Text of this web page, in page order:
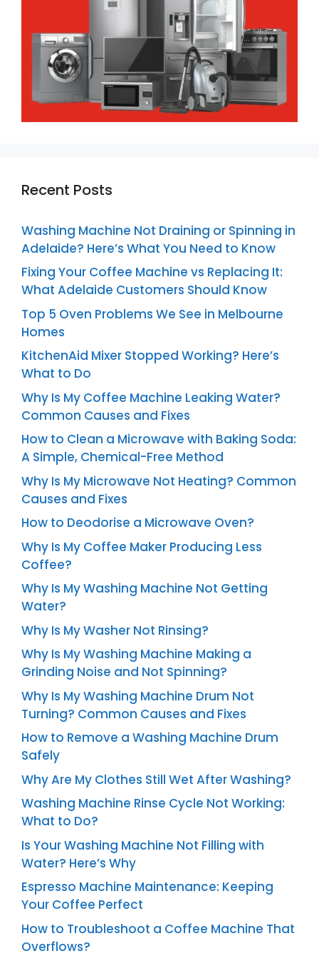
Recent Posts
Washing Machine Not Draining or Spinning in
Adelaide? Here’s What You Need to Know
Fixing Your Coffee Machine vs Replacing It:
What Adelaide Customers Should Know
Top 5 Oven Problems We See in Melbourne
Homes
KitchenAid Mixer Stopped Working? Here’s
What to Do
Why Is My Coffee Machine Leaking Water?
Common Causes and Fixes
How to Clean a Microwave with Baking Soda:
A Simple, Chemical-Free Method
Why Is My Microwave Not Heating? Common
Causes and Fixes
How to Deodorise a Microwave Oven?
Why Is My Coffee Maker Producing Less
Coffee?
Why Is My Washing Machine Not Getting
Water?
Why Is My Washer Not Rinsing?
Why Is My Washing Machine Making a
Grinding Noise and Not Spinning?
Why Is My Washing Machine Drum Not
Turning? Common Causes and Fixes
How to Remove a Washing Machine Drum
Safely
Why Are My Clothes Still Wet After Washing?
Washing Machine Rinse Cycle Not Working:
What to Do?
Is Your Washing Machine Not Filling with
Water? Here’s Why
Espresso Machine Maintenance: Keeping
Your Coffee Perfect
How to Troubleshoot a Coffee Machine That
Overflows?